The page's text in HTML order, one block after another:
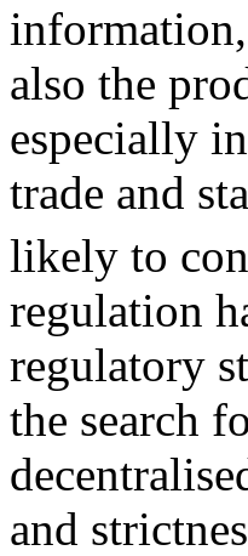
also the
especially
trade and
likely to
regulation
regulatory
the search
and